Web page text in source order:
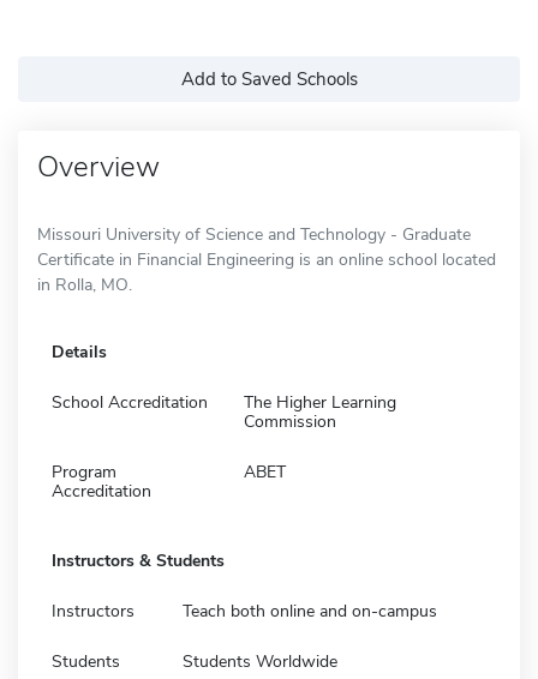
Add to Saved Schools
Overview
Missouri University of Science and Technology - Graduate
Certificate in Financial Engineering is an online school located
in Rolla, MO.
Details
School Accreditation
The Higher Learning
Commission
Program
Accreditation
ABET
Instructors & Students
Instructors Teach both online and on-campus
Students Students Worldwide